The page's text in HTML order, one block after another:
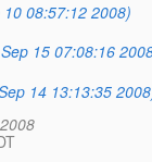
10 08:57:12 2008)
15 07:08:16
14 13:13:35